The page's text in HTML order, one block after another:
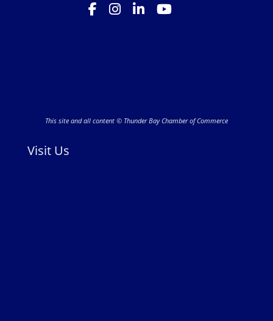
This site and all content © Thunder Bay Chamber of Commerce
Visit Us